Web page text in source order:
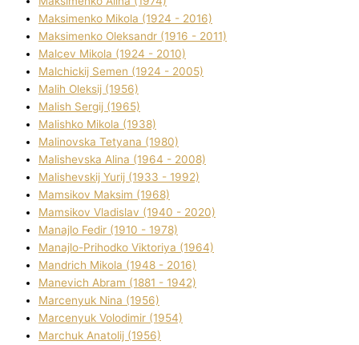
Maksimenko Mikola (1924 - 2016)
Maksimenko Oleksandr (1916 - 2011)
Malcev Mikola (1924 - 2010)
Malchickij Semen (1924 - 2005)
Malih Oleksіj (1956)
Malish Sergіj (1965)
Malishko Mikola (1938)
Malіnovska Tetyana (1980)
Malіshevska Alіna (1964 - 2008)
Malіshevskij Yurіj (1933 - 1992)
Mamsіkov Maksim (1968)
Mamsіkov Vladislav (1940 - 2020)
Manajlo Fedіr (1910 - 1978)
Manajlo-Prihodko Vіktorіya (1964)
Mandrich Mikola (1948 - 2016)
Manevich Abram (1881 - 1942)
Marcenyuk Nіna (1956)
Marcenyuk Volodimir (1954)
Marchuk Anatolіj (1956)